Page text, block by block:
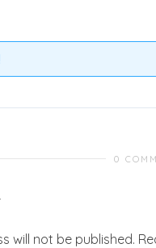
0
will not be published.